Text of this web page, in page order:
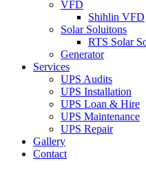
VFD
Shihlin VFD
Solar Soluitons
RTS Solar
Generator
Services
UPS Audits
UPS Installation
UPS Loan & Hire
UPS Maintenance
UPS Repair
Gallery
Contact